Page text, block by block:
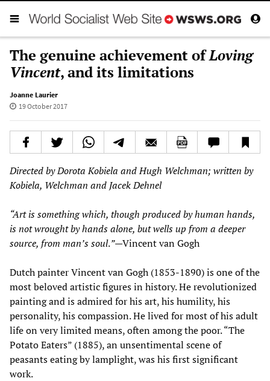
The genuine achievement ofLoving
Vincent, and its limitations
Joanne Laurier
19 October 2017
Directed by Dorota Kobiela and Hugh Welchman; written by
Kobiela, Welchman and Jacek Dehnel
“Art is something which, though produced by human hands,
is not wrought by hands alone, but wells up from a deeper
source, from man’s soul.”—Vincent van Gogh
Dutch painter Vincent van Gogh (1853-1890) is one of the
most beloved artistic figures in history. He revolutionized
painting and is admired for his art, his humility, his
personality, his compassion. He lived for most of his adult
life on very limited means, often among the poor. “The
Potato Eaters” (1885), an unsentimental scene of
peasants eating by lamplight, was his first significant
work.